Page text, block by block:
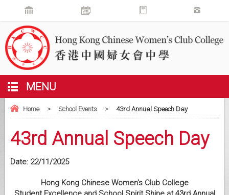
MENU
Home > School Events > 43rd Annual Speech Day
43rd Annual Speech Day
Date: 22/11/2025
Hong Kong Chinese Women's Club College